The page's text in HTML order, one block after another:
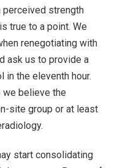
perceived strength
true to a point. We
renegotiating with
ask us to provide a
in the eleventh hour.
we believe the
site group or at least
start consolidating